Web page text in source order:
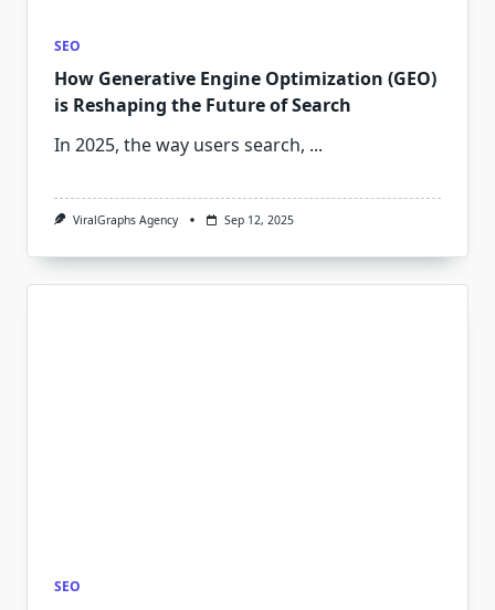
SEO
How Generative Engine Optimization (GEO)
is Reshaping the Future of Search
In 2025, the way users search, ...
ViralGraphs Agency Sep 12, 2025
SEO